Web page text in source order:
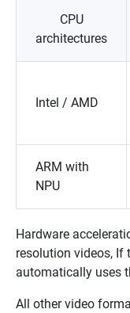
CPU
architectures
Intel / AMD
ARM with
NPU
Hardware
resolution videos, If
automatically uses
All other video